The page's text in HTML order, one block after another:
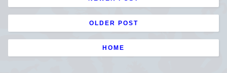
OLDER POST
HOME